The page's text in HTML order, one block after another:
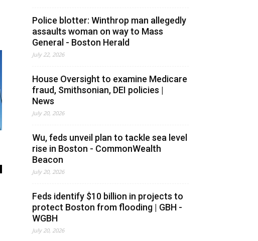
Police blotter: Winthrop man allegedly
assaults woman on way to Mass
General - Boston Herald
July 22, 2026
House Oversight to examine Medicare
fraud, Smithsonian, DEI policies |
News
July 20, 2026
Wu, feds unveil plan to tackle sea level
rise in Boston - CommonWealth
Beacon
July 20, 2026
Feds identify $10 billion in projects to
protect Boston from flooding | GBH -
WGBH
July 20, 2026